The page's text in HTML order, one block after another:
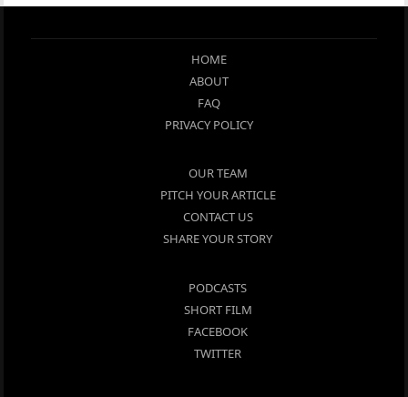
HOME
ABOUT
FAQ
PRIVACY POLICY
OUR TEAM
PITCH YOUR ARTICLE
CONTACT US
SHARE YOUR STORY
PODCASTS
SHORT FILM
FACEBOOK
TWITTER